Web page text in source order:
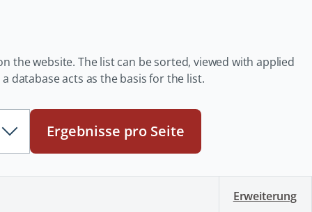
the website. The list can be sorted, viewed with applied
database acts as the basis for the list.
Ergebnisse pro Seite
Erweiterung